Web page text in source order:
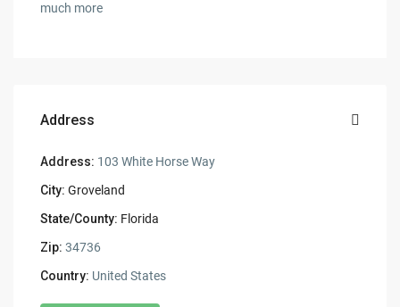
much more
Address
Address: 103 White Horse Way
City: Groveland
State/County: Florida
Zip: 34736
Country: United States